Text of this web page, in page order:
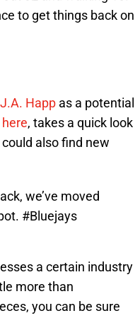
to get things back on
J.A. Happ as a potential
, takes a quick look
also find new
we’ve moved
#Bluejays
a certain industry
more than
you can be sure